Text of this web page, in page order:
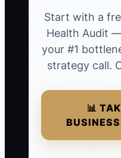
Start with a
Health Audit
your #1
strategy call.
📊